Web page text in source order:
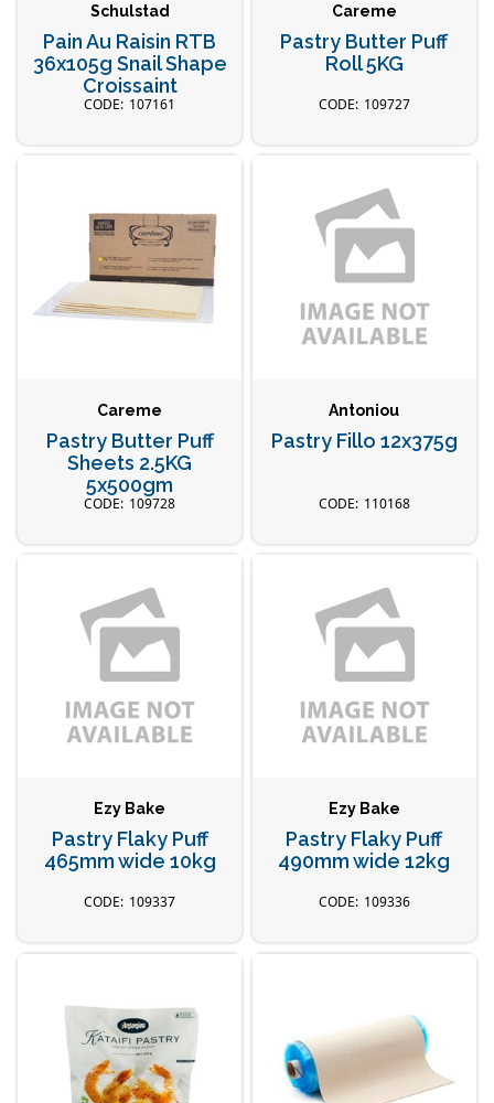
Schulstad
Pain Au Raisin RTB
36x105g Snail Shape
Croissaint
107161
Careme
Pastry Butter Puff
Roll 5KG
109727
Careme
Pastry Butter Puff
Sheets 2.5KG
5x500gm
109728
Antoniou
Pastry Fillo 12x375g
110168
Ezy Bake
Pastry Flaky Puff
465mm wide 10kg
109337
Ezy Bake
Pastry Flaky Puff
490mm wide 12kg
109336